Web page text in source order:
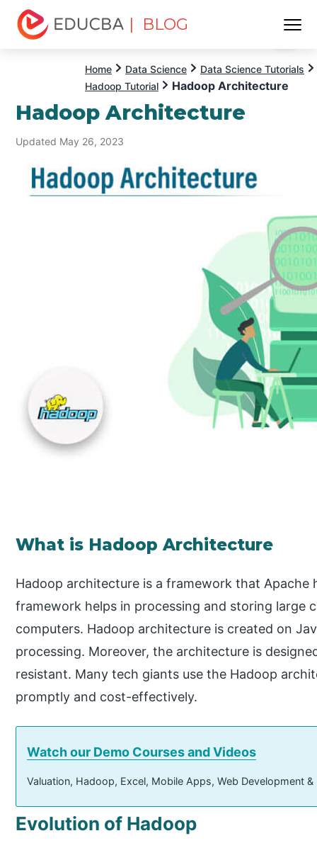
| BLOG
Home Data Science
Data Science Tutorials
Hadoop Tutorial
Hadoop Architecture
Hadoop Architecture
Updated May 26, 2023
What is Hadoop Architecture
Hadoop architecture is a framework that
framework helps in processing and storing large
computers. Hadoop architecture is created on
processing. Moreover, the architecture is
resistant. Many tech giants use the Hadoop
promptly and cost-effectively.
Watch our Demo Courses and Videos
Valuation, Hadoop, Excel, Mobile Apps, Web Development
Evolution of Hadoop